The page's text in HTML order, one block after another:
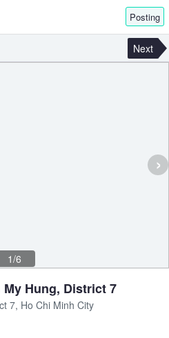
Posting
Next
›
1/6
Hung, District 7
7, Ho Chi Minh City